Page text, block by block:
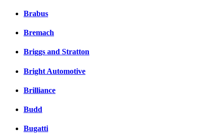
Brabus
Bremach
Briggs and Stratton
Bright Automotive
Brilliance
Budd
Bugatti